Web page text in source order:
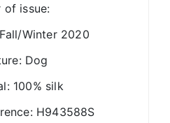
of issue:
Winter 2020
Dog
100% silk
H943588S